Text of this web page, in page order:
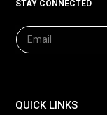
STAY CONNECTED
QUICK LINKS